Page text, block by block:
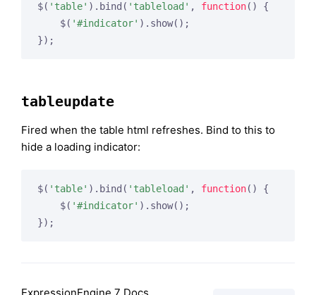
$( 'table' ).bind( 'tableload' , function( ) {
    $(
'#indicator' ).show();
tableupdate
Fired when the table html refreshes. Bind to this to
hide a loading indicator:
$( 'table' ).bind( 'tableload' , function( ) {
    $(
'#indicator' ).show();